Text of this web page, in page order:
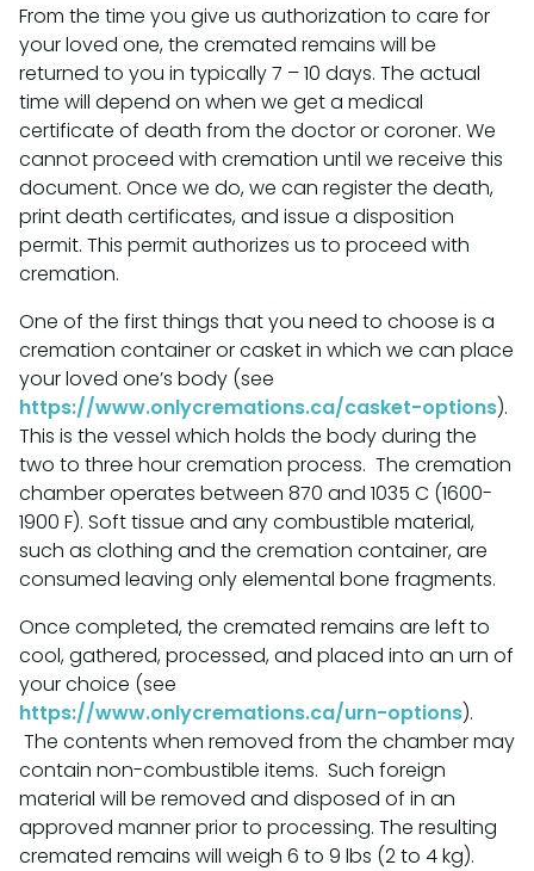
From the time you give us authorization to care for
your loved one, the cremated remains will be
returned to you in typically 7 – 10 days. The actual
time will depend on when we get a medical
certificate of death from the doctor or coroner. We
cannot proceed with cremation until we receive this
document. Once we do, we can register the death,
print death certificates, and issue a disposition
permit. This permit authorizes us to proceed with
cremation.
One of the first things that you need to choose is a
cremation container or casket in which we can place
your loved one’s body (see
https://www.onlycremations.ca/casket-options).
This is the vessel which holds the body during the
two to three hour cremation process. The cremation
chamber operates between 870 and 1035 C (1600-
1900 F). Soft tissue and any combustible material,
such as clothing and the cremation container, are
consumed leaving only elemental bone fragments.
Once completed, the cremated remains are left to
cool, gathered, processed, and placed into an urn of
your choice (see
https://www.onlycremations.ca/urn-options).
The contents when removed from the chamber may
contain non-combustible items. Such foreign
material will be removed and disposed of in an
approved manner prior to processing. The resulting
cremated remains will weigh 6 to 9 lbs (2 to 4 kg).